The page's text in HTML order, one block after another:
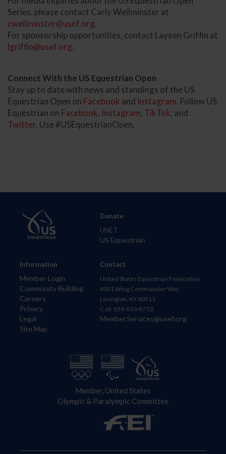
Series, please contact Carly Weilminster at
cweilminster@usef.org.
For sponsorship opportunities, contact Layson Griffin at
lgriffin@usef.org.
Connect With the US Equestrian Open
Stay up to date with news and standings of the US
Equestrian Open on Facebook and Instagram. Follow US
Equestrian on Facebook, Instagram, TikTok, and
Twitter. Use #USEquestrianOpen.
Information
Member Login
Community Building
Careers
Privacy
Legal
Site Map
Donate
USET
US Equestrian
Contact
United States Equestrian Federation
4001 Wing Commander Way
Lexington, KY 40511
Call: 859-810-8733
MemberServices@usef.org
Member, United States
Olympic & Paralympic Committee